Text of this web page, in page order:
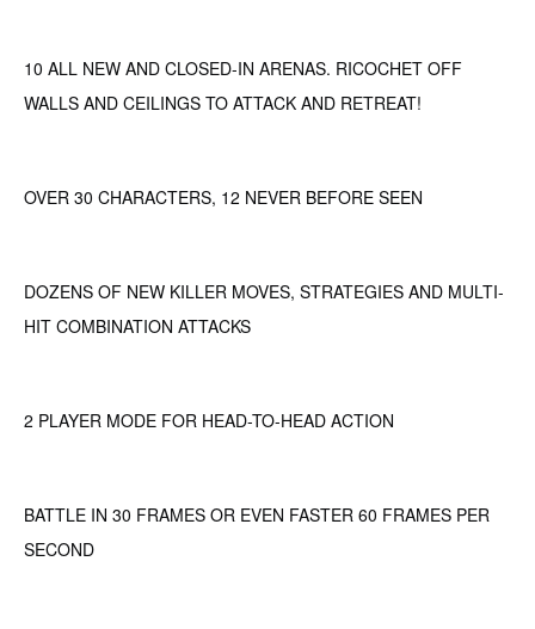
10 ALL NEW AND CLOSED-IN ARENAS. RICOCHET OFF
WALLS AND CEILINGS TO ATTACK AND RETREAT!
OVER 30 CHARACTERS, 12 NEVER BEFORE SEEN
DOZENS OF NEW KILLER MOVES, STRATEGIES AND MULTI-
HIT COMBINATION ATTACKS
2 PLAYER MODE FOR HEAD-TO-HEAD ACTION
BATTLE IN 30 FRAMES OR EVEN FASTER 60 FRAMES PER
SECOND